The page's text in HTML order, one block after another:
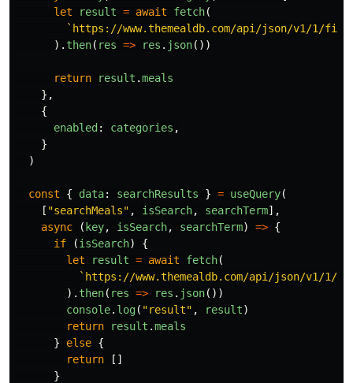
let
result = await fetch(
`https://www.themealdb.com/api/json/v1/1/
). then( res => res . json())
return result .meals
},
{
enabled: categories ,
}
)
const { data: searchResults } = useQuery(
[ "searchMeals" , isSearch, searchTerm],
async
(key, isSearch, searchTerm) => {
if
(isSearch)
{
let
result = await fetch(
`https://www.themealdb.com/api/json/v1/1/
). then( res => res . json())
console. log( "result" , result)
return
result .meals
}
else {
return
[]
}